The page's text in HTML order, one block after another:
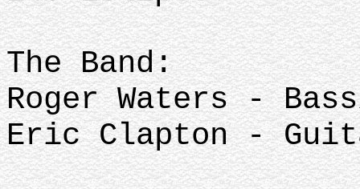
The Band:
Roger Waters -
Eric Clapton -